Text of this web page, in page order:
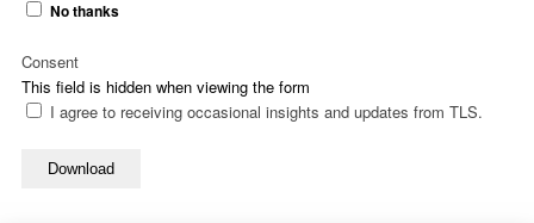
No thanks
This field is hidden when viewing the form
Consent
I agree to receiving occasional insights and updates from TLS.
Download